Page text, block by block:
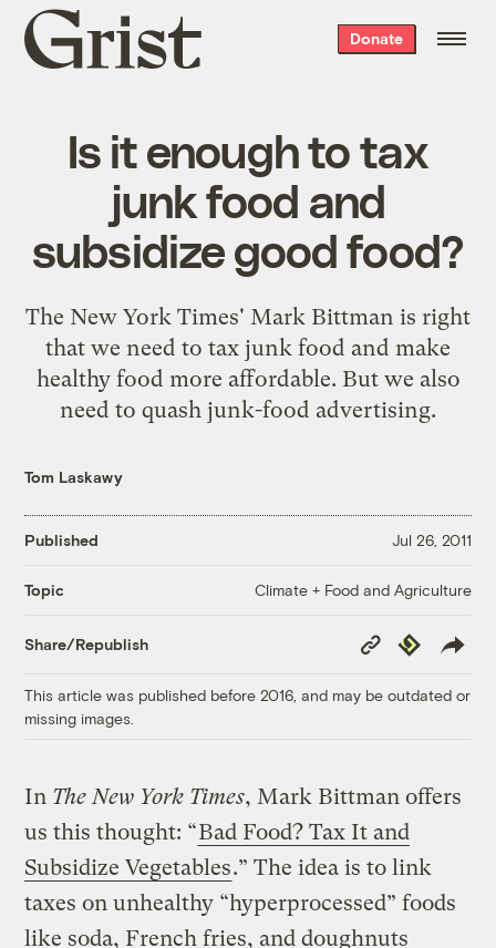
Grist
home
Donate
Is it enough to tax
junk food and
subsidize good food?
The New York Times' Mark Bittman is right
that we need to tax junk food and make
healthy food more affordable. But we also
need to quash junk-food advertising.
Tom Laskawy
Published Jul 26, 2011
Topic Climate + Food and Agriculture
Share/Republish
Copy
Link
Republish
This article was published before 2016, and may be outdated or
missing images.
In The New York Times, Mark Bittman offers
us this thought: “Bad Food? Tax It and
Subsidize Vegetables.” The idea is to link
taxes on unhealthy “hyperprocessed” foods
like soda, French fries, and doughnuts